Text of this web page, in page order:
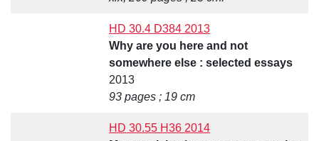
HD 30.4 D384 2013
Why are you here and not
somewhere else : selected essays
2013
93 pages ; 19 cm
HD 30.55 H36 2014